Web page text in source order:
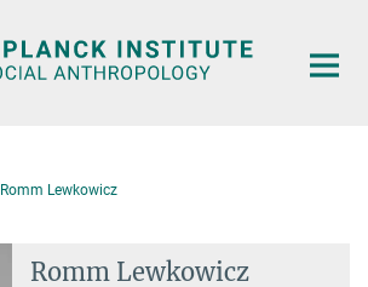
Romm Lewkowicz
Romm Lewkowicz